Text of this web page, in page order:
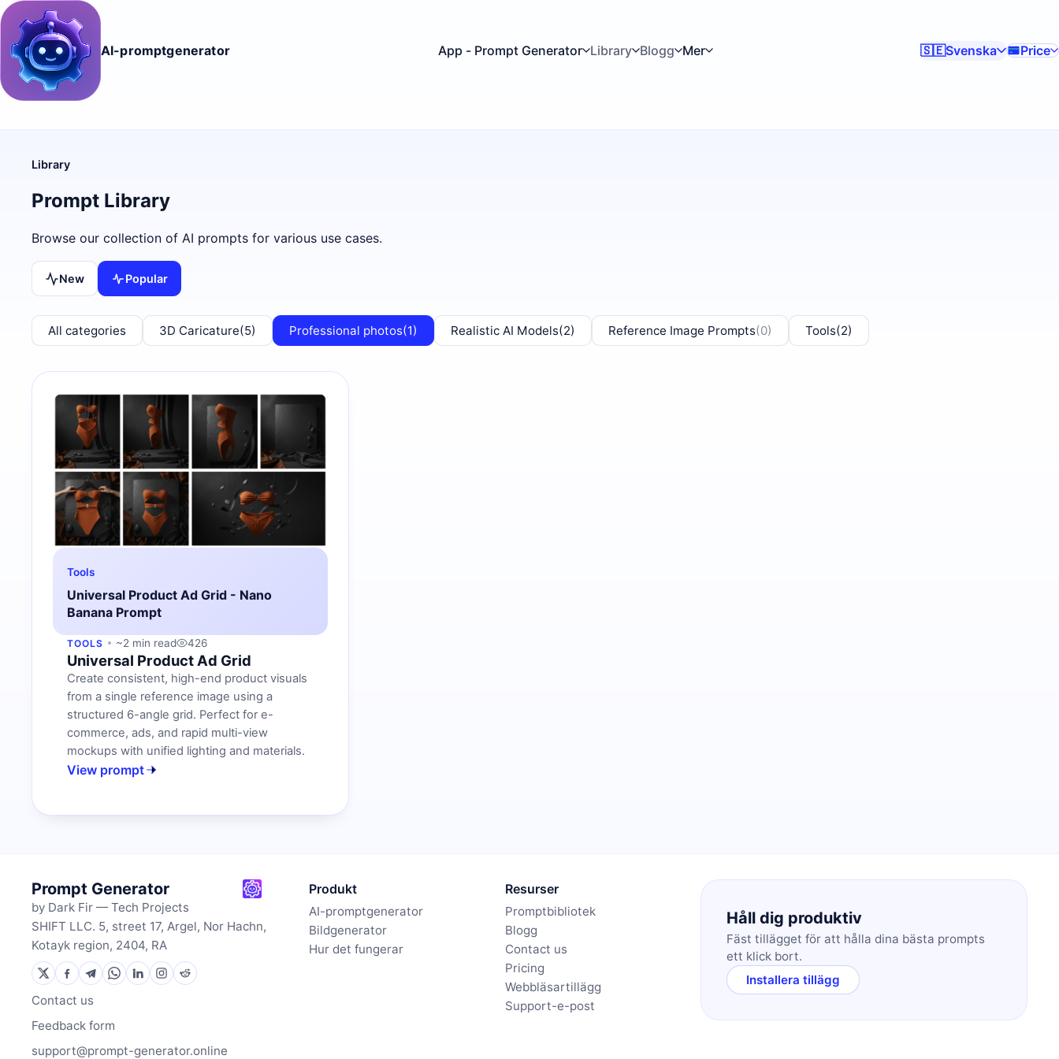
AI-promptgenerator App - Prompt Generator Library Blogg Mer 🇸🇪Svenska Price
Library
Prompt Library
Browse our collection of AI prompts for various use cases.
New Popular
All categories 3D Caricature(5) Professional photos(1) Realistic AI Models(2) Reference Image Prompts(0) Tools(2)
Tools
Universal Product Ad Grid - Nano
Banana Prompt
TOOLS ~2 min read 426
Universal Product Ad Grid
Create consistent, high-end product visuals
from a single reference image using a
structured 6-angle grid. Perfect for e-
commerce, ads, and rapid multi-view
mockups with unified lighting and materials.
View prompt
Prompt Generator
by Dark Fir — Tech Projects
SHIFT LLC. 5, street 17, Argel, Nor Hachn,
Kotayk region, 2404, RA
Contact us
Feedback form
support@prompt-generator.online
Produkt
AI-promptgenerator
Bildgenerator
Hur det fungerar
Resurser
Promptbibliotek
Blogg
Contact us
Pricing
Webbläsartillägg
Support-e-post
Håll dig produktiv
Fäst tillägget för att hålla dina bästa prompts
ett klick bort.
Installera tillägg